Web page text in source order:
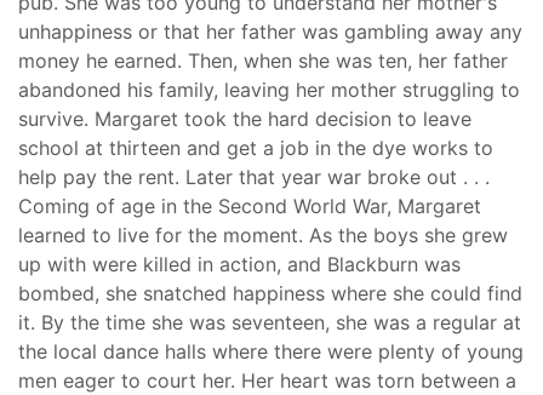
unhappiness or that her father was gambling away any
money he earned. Then, when she was ten, her father
abandoned his family, leaving her mother struggling to
survive. Margaret took the hard decision to leave
school at thirteen and get a job in the dye works to
help pay the rent. Later that year war broke out . . .
Coming of age in the Second World War, Margaret
learned to live for the moment. As the boys she grew
up with were killed in action, and Blackburn was
bombed, she snatched happiness where she could find
it. By the time she was seventeen, she was a regular at
the local dance halls where there were plenty of young
men eager to court her. Her heart was torn between a